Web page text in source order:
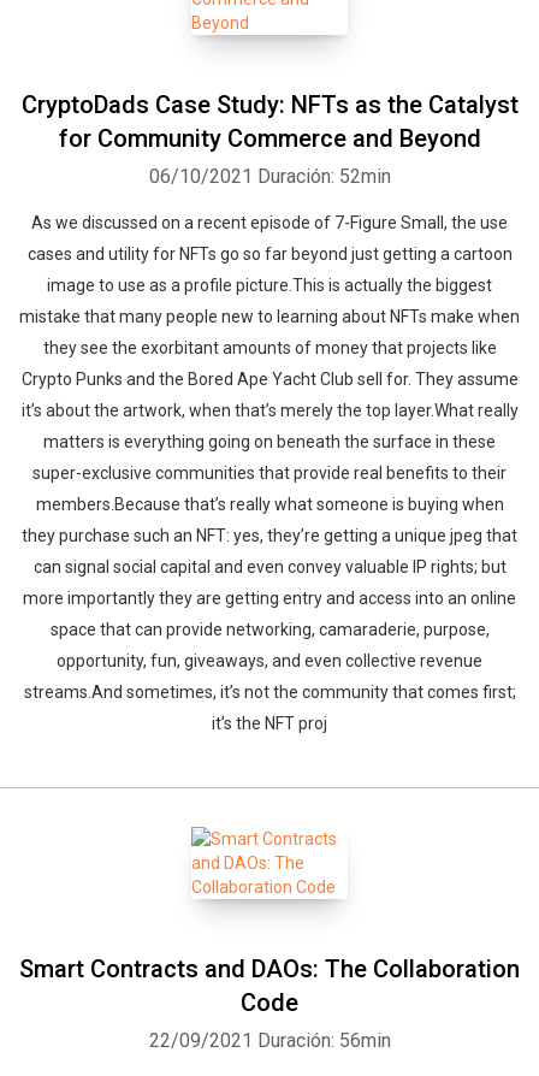
CryptoDads Case Study: NFTs as the Catalyst
for Community Commerce and Beyond
06/10/2021 Duración: 52min
As we discussed on a recent episode of 7-Figure Small, the use
cases and utility for NFTs go so far beyond just getting a cartoon
image to use as a profile picture.This is actually the biggest
mistake that many people new to learning about NFTs make when
they see the exorbitant amounts of money that projects like
Crypto Punks and the Bored Ape Yacht Club sell for. They assume
it’s about the artwork, when that’s merely the top layer.What really
matters is everything going on beneath the surface in these
super-exclusive communities that provide real benefits to their
members.Because that’s really what someone is buying when
they purchase such an NFT: yes, they’re getting a unique jpeg that
can signal social capital and even convey valuable IP rights; but
more importantly they are getting entry and access into an online
space that can provide networking, camaraderie, purpose,
opportunity, fun, giveaways, and even collective revenue
streams.And sometimes, it’s not the community that comes first;
it’s the NFT proj
Smart Contracts and DAOs: The Collaboration
Code
22/09/2021 Duración: 56min